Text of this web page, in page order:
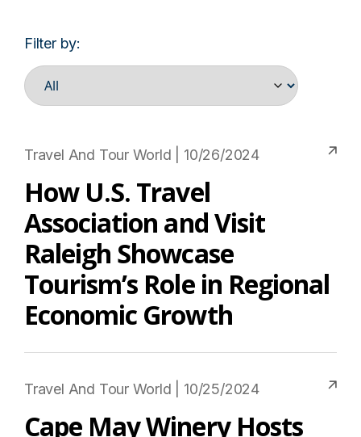
Filter by:
Travel And Tour World | 10/26/2024
How U.S. Travel
Association and Visit
Raleigh Showcase
Tourism’s Role in Regional
Economic Growth
Travel And Tour World | 10/25/2024
Cape May Winery Hosts